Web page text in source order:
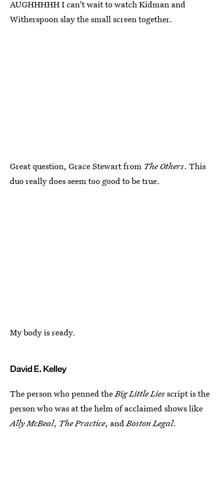
AUGHHHHH I can't wait to watch Kidman and
Witherspoon slay the small screen together.
Great question, Grace Stewart from The Others. This
duo really does seem too good to be true.
My body is ready.
David E. Kelley
The person who penned theBig Little Liesscript is the
person who was at the helm of acclaimed shows like
Ally McBeal, The Practice, andBoston Legal.